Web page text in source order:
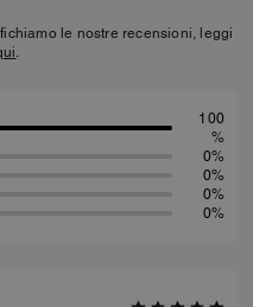
le nostre recensioni, leggi
.
100
%
0%
0%
0%
0%